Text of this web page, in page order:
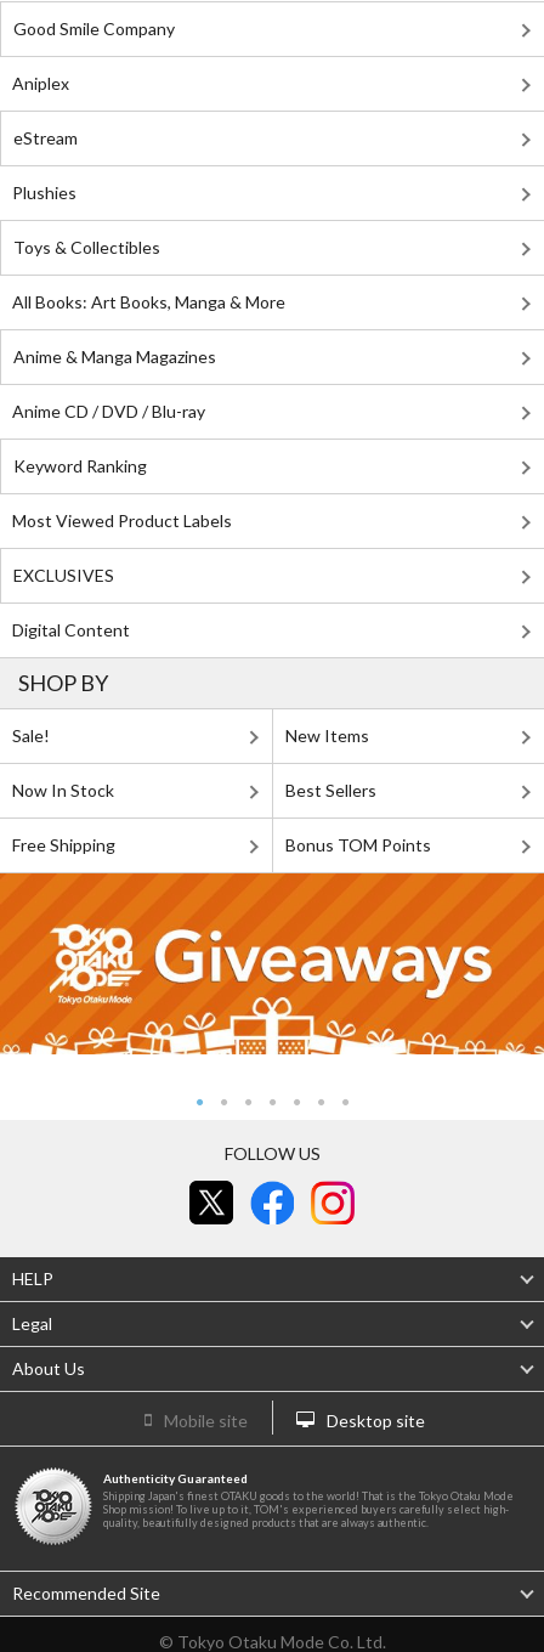
Good Smile Company
Aniplex
eStream
Plushies
Toys & Collectibles
All Books: Art Books, Manga & More
Anime & Manga Magazines
Anime CD / DVD / Blu-ray
Keyword Ranking
Most Viewed Product Labels
EXCLUSIVES
Digital Content
SHOP BY
Sale! New Items
Now In Stock Best Sellers
Free Shipping Bonus TOM Points
FOLLOW US
HELP
Legal
About Us
Mobile site Desktop site
Authenticity Guaranteed
Shipping Japan's finest OTAKU goods to the world! That is the Tokyo Otaku Mode
Shop mission! To live up to it, TOM's experienced buyers carefully select high-
quality, beautifully designed products that are always authentic.
Recommended Site
© Tokyo Otaku Mode Co. Ltd.